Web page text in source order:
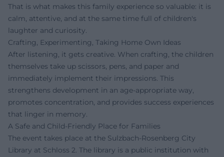
That is what makes this family experience so valuable: it is
calm, attentive, and at the same time full of children's
laughter and curiosity.
Crafting, Experimenting, Taking Home Own Ideas
After listening, it gets creative. When crafting, the children
themselves take up scissors, pens, and paper and
immediately implement their impressions. This
strengthens development in an age-appropriate way,
promotes concentration, and provides success experiences
that linger in memory.
A Safe and Child-Friendly Place for Families
The event takes place at the Sulzbach-Rosenberg City
Library at Schloss 2. The library is a public institution with